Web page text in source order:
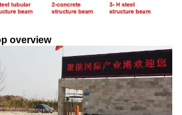
overview